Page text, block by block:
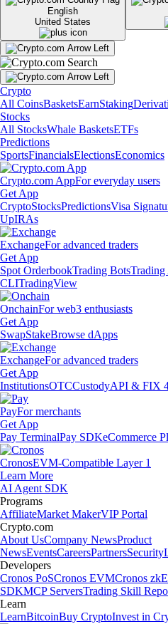
English
United States
Crypto
All CoinsBasketsEarnStaking
Stocks
All StocksWhale BasketsETFs
Predictions
SportsFinancialsElectionsEconomics
Crypto.com AppFor everyday users
Get App
CryptoStocksPredictionsVisa
UpIRAs
ExchangeFor advanced traders
Get App
Spot OrderbookTrading Bots
CLITradingView
OnchainFor web3 enthusiasts
Get App
SwapStakeBrowse dApps
ExchangeFor advanced traders
Get App
InstitutionsOTCCustodyAPI & FIX
PayFor merchants
Get App
Pay TerminalPay SDKeCommerce
CronosEVM-Compatible Layer 1
Learn More
AI Agent SDK
Programs
AffiliateMarket MakerVIP Portal
Crypto.com
About UsCompany NewsProduct
NewsEventsCareersPartnersSecurity
Developers
Cronos PoSCronos EVMCronos
SDKMCP ServersTrading Skill Repo
Learn
LearnBitcoinBuy CryptoInvest in